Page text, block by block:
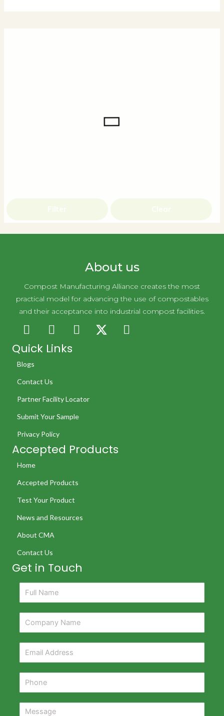
Filter Clear
About us
Compost Manufacturing Alliance creates the most
practical model for advancing the use of compostables
and their acceptance into industrial compost facilities.
Quick Links
Blogs
Contact Us
Partner Facility Locator
Submit Your Sample
Privacy Policy
Accepted Products
Home
Accepted Products
Test Your Product
News and Resources
About CMA
Contact Us
Get in Touch